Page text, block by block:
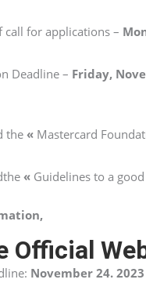
call for applications –
Deadline – Friday,
the« Mastercard
« Guidelines to a good
Official
November 24.